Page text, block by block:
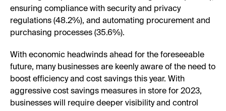
ensuring compliance with security and privacy
regulations (48.2%), and automating procurement and
purchasing processes (35.6%).
With economic headwinds ahead for the foreseeable
future, many businesses are keenly aware of the need to
boost efficiency and cost savings this year. With
aggressive cost savings measures in store for 2023,
businesses will require deeper visibility and control